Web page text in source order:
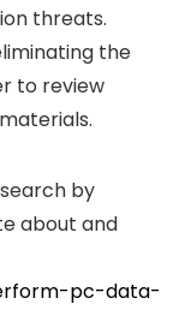
threats.
the
to review
by
about and
pc-data-